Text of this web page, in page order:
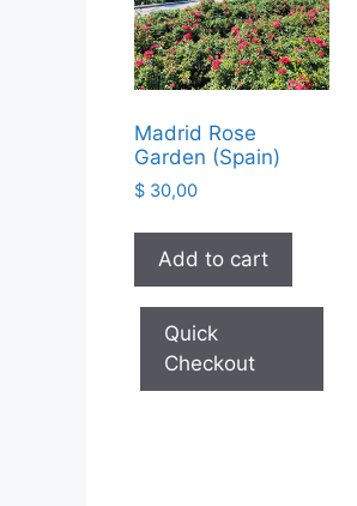
Madrid Rose
Garden (Spain)
$ 30,00
Add to cart
Quick
Checkout